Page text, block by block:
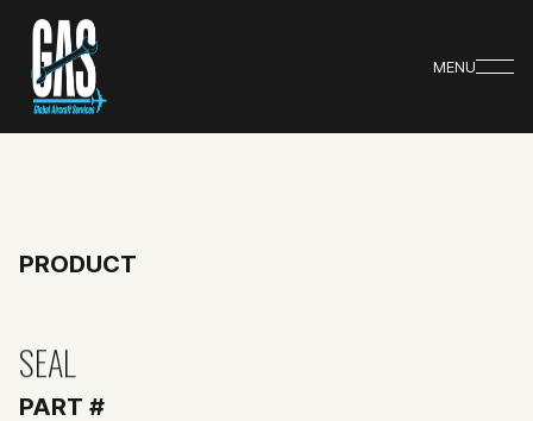
MENU
PRODUCT
SEAL
PART #